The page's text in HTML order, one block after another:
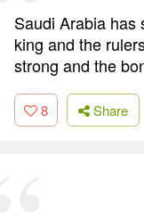
Saudi Arabia has
king and the
strong and the
8 Share